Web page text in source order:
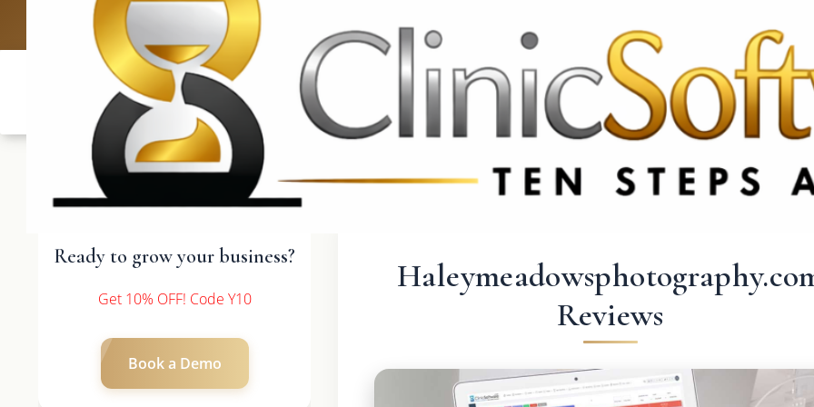
UK: +4420 3369 3369 CA & US: +1 562 606 0386
Ready to grow your business?
Get 10% OFF! Code Y10
Book a Demo
Reviews